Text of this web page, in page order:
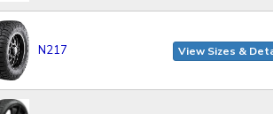
N217 View Sizes &